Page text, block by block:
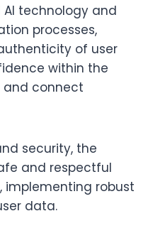
technology and
processes,
of user
within the
and connect
security, the
and respectful
implementing robust
data.